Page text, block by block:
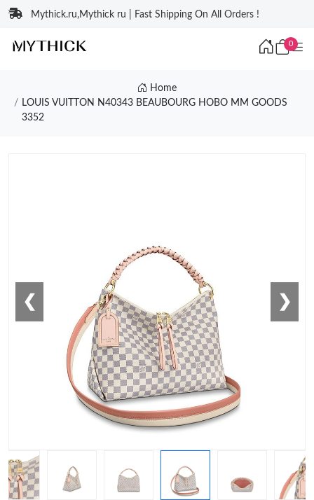
Mythick.ru,Mythick ru | Fast Shipping On All Orders !
0
Home
LOUIS VUITTON N40343 BEAUBOURG HOBO MM GOODS
3352
❮ ❯